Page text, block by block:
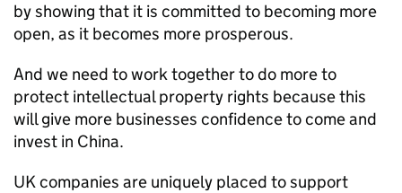
by showing that it is committed to becoming more
open, as it becomes more prosperous.
And we need to work together to do more to
protect intellectual property rights because this
will give more businesses confidence to come and
invest in China.
UK companies are uniquely placed to support